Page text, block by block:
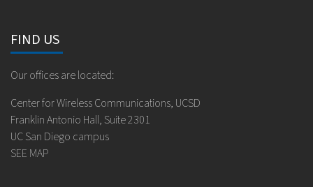
FIND US
Our offices are located:
Center for Wireless Communications, UCSD
Franklin Antonio Hall, Suite 2301
UC San Diego campus
SEE MAP